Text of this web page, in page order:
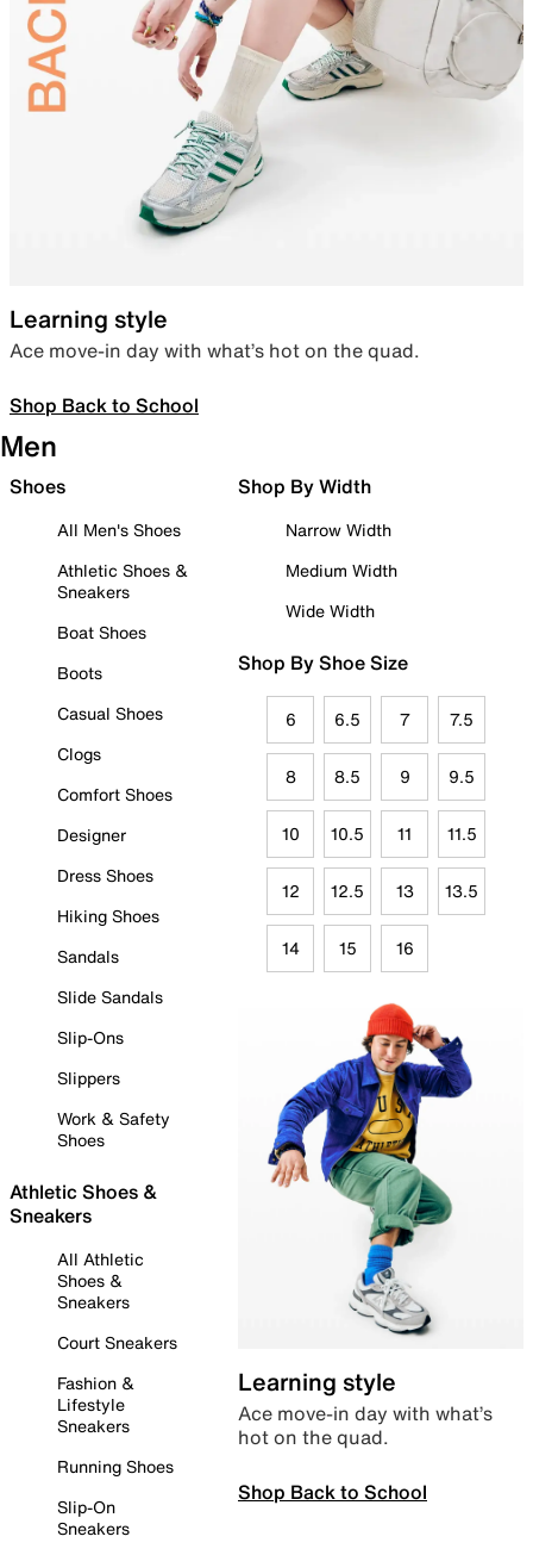
Learning style
Ace move-in day with what’s hot on the quad.
Shop Back to School
Men
Shoes
All Men's Shoes
Athletic Shoes &
Sneakers
Boat Shoes
Boots
Casual Shoes
Clogs
Comfort Shoes
Designer
Dress Shoes
Hiking Shoes
Sandals
Slide Sandals
Slip-Ons
Slippers
Work & Safety
Shoes
Athletic Shoes &
Sneakers
All Athletic
Shoes &
Sneakers
Court Sneakers
Fashion &
Lifestyle
Sneakers
Running Shoes
Slip-On
Sneakers
Shop By Width
Narrow Width
Medium Width
Wide Width
Shop By Shoe Size
6 6.5 7 7.5
8 8.5 9 9.5
10 10.5 11 11.5
12 12.5 13 13.5
14 15 16
Learning style
Ace move-in day with what’s
hot on the quad.
Shop Back to School